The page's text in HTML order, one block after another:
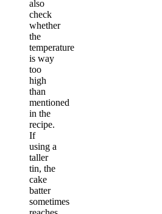
also
check
whether
the
temperature
is way
too
high
than
mentioned
in the
recipe.
If
using a
taller
tin, the
cake
batter
sometimes